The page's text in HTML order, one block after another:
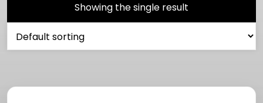
Showing the single result